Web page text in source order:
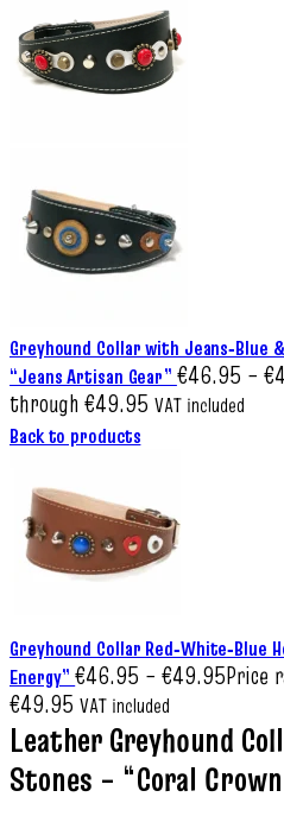
Greyhound Collar with Jeans‑Blue
“Jeans Artisan Gear” €46.95 – €
through €49.95 VAT included
Back to products
Greyhound Collar Red‑White‑Blue
Energy”€46.95 – €49.95Price
€49.95 VAT included
Leather Greyhound
Stones – “Coral